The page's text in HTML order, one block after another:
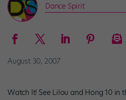
Dance Spirit
August 30, 2007
Watch It! See Lilou and Hong 10 in